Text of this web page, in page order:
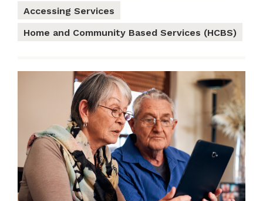
Accessing Services
Home and Community Based Services (HCBS)